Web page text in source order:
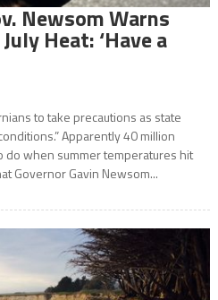
Newsom Warns
Heat: ‘Have a
to take precautions as state
Apparently 40 million
do when summer temperatures hit
Governor Gavin Newsom...